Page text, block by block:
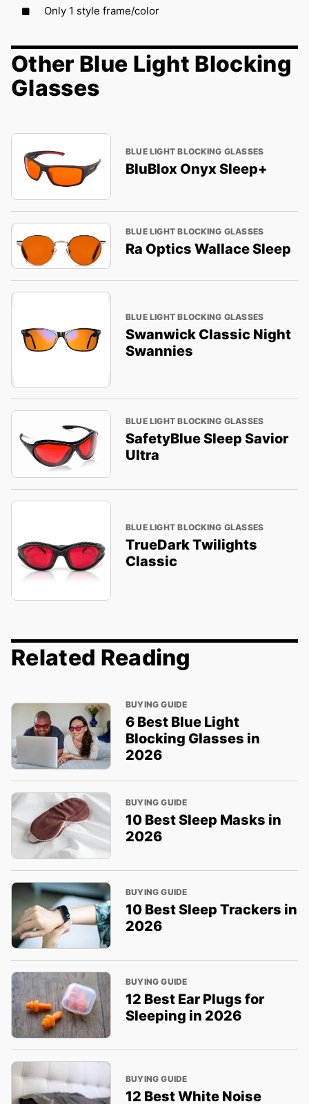
Only 1 style frame/color
Other Blue Light Blocking
Glasses
BLUE LIGHT BLOCKING GLASSES
BluBlox Onyx Sleep+
BLUE LIGHT BLOCKING GLASSES
Ra Optics Wallace Sleep
BLUE LIGHT BLOCKING GLASSES
Swanwick Classic Night
Swannies
BLUE LIGHT BLOCKING GLASSES
SafetyBlue Sleep Savior
Ultra
BLUE LIGHT BLOCKING GLASSES
TrueDark Twilights
Classic
Related Reading
BUYING GUIDE
6 Best Blue Light
Blocking Glasses in
2026
BUYING GUIDE
10 Best Sleep Masks in
2026
BUYING GUIDE
10 Best Sleep Trackers in
2026
BUYING GUIDE
12 Best Ear Plugs for
Sleeping in 2026
BUYING GUIDE
12 Best White Noise